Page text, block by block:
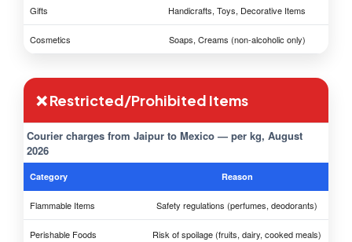
Gifts Handicrafts, Toys, Decorative Items
Cosmetics Soaps, Creams (non-alcoholic only)
❌ Restricted/Prohibited Items
Courier charges from Jaipur to Mexico — per kg, August
2026
Category Reason
Flammable Items Safety regulations (perfumes, deodorants)
Perishable Foods Risk of spoilage (fruits, dairy, cooked meals)